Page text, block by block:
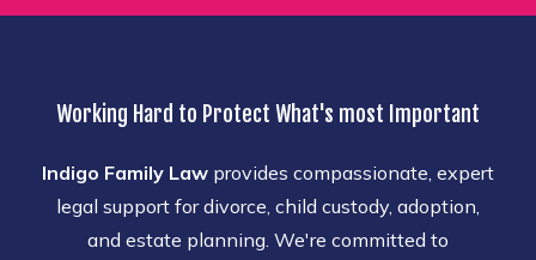
Working Hard to Protect What's most Important
Indigo Family Law provides compassionate, expert
legal support for divorce, child custody, adoption,
and estate planning. We're committed to